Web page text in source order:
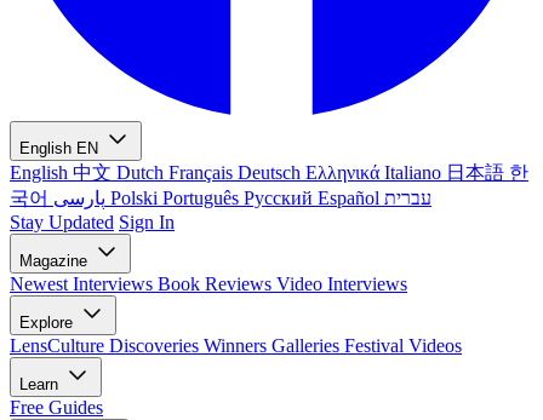
English EN
English 中文 Dutch Français Deutsch Ελληνικά Italiano 日本語 한
국어
Polski Português Русский Español עברית
Stay Updated Sign In
Magazine
Newest Interviews Book Reviews Video Interviews
Explore
LensCulture Discoveries Winners Galleries Festival Videos
Learn
Free Guides